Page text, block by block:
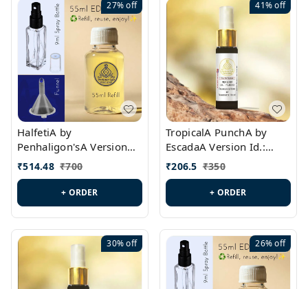
27%off
HalfetiA by
Penhaligon'sA Version
Id.: PL0429
₹514.48 ₹700
+ ORDER
41%off
TropicalA PunchA by
EscadaA Version Id.:
PL0236
₹206.5 ₹350
+ ORDER
30%off 26%off